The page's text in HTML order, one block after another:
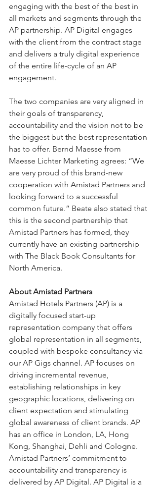
engaging with the best of the best in
all markets and segments through the
AP partnership. AP Digital engages
with the client from the contract stage
and delivers a truly digital experience
of the entire life-cycle of an AP
engagement.
The two companies are very aligned in
their goals of transparency,
accountability and the vision not to be
the biggest but the best representation
has to offer. Bernd Maesse from
Maesse Lichter Marketing agrees: “We
are very proud of this brand-new
cooperation with Amistad Partners and
looking forward to a successful
common future.” Beate also stated that
this is the second partnership that
Amistad Partners has formed, they
currently have an existing partnership
with The Black Book Consultants for
North America.
About Amistad Partners
Amistad Hotels Partners (AP) is a
digitally focused start-up
representation company that offers
global representation in all segments,
coupled with bespoke consultancy via
our AP Gigs channel. AP focuses on
driving incremental revenue,
establishing relationships in key
geographic locations, delivering on
client expectation and stimulating
global awareness of client brands. AP
has an office in London, LA, Hong
Kong, Shanghai, Dehli and Cologne.
Amistad Partners’ commitment to
accountability and transparency is
delivered by AP Digital. AP Digital is a